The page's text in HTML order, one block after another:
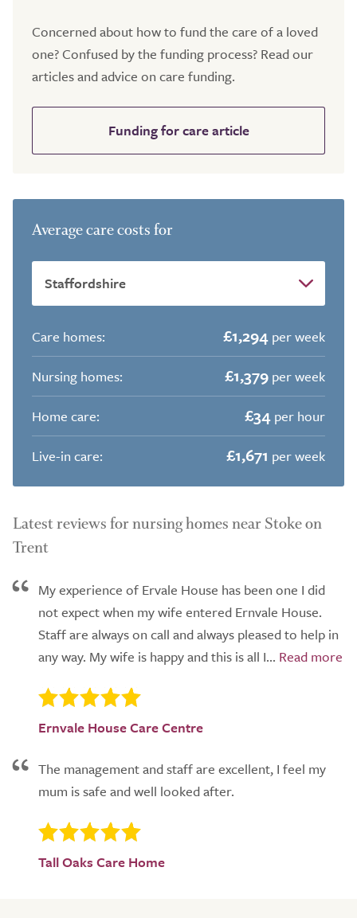
Concerned about how to fund the care of a loved
one? Confused by the funding process? Read our
articles and advice on care funding.
Funding for care article
Average care costs for
Care homes: £1,294 per week
Nursing homes:
£1,379 per week
Home care:
£34 per hour
Live-in care:
£1,671 per week
Latest reviews for nursing homes near Stoke on
Trent
My experience of Ervale House has been one I did
not expect when my wife entered Ernvale House.
Staff are always on call and always pleased to help in
any way. My wife is happy and this is all I...
Ernvale House Care Centre
The management and staff are excellent, I feel my
mum is safe and well looked after.
Tall Oaks Care Home